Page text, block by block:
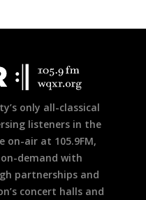
only all-classical
listeners in the
on-air at 105.9FM,
demand with
partnerships and
concert halls and